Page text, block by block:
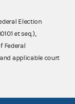
Election
et seq.),
Federal
applicable court